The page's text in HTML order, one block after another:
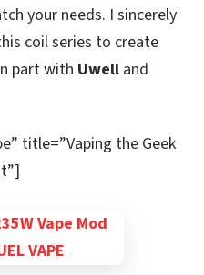
your needs. I sincerely
coil series to create
part with Uwell and
title=”Vaping the Geek